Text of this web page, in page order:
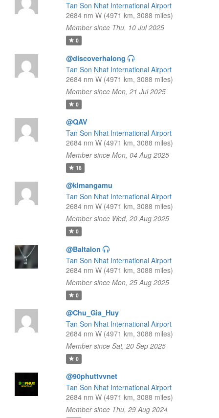
Tan Son Nhat International Airport
2684 nm W (4971 km, 3088 miles)
Member since Thu, 10 Jul 2025
0
@discoverhalong
Tan Son Nhat International Airport
2684 nm W (4971 km, 3088 miles)
Member since Mon, 21 Jul 2025
0
@QAV
Tan Son Nhat International Airport
2684 nm W (4971 km, 3088 miles)
Member since Mon, 04 Aug 2025
18
@klmangamu
Tan Son Nhat International Airport
2684 nm W (4971 km, 3088 miles)
Member since Wed, 20 Aug 2025
0
@Baltalon
Tan Son Nhat International Airport
2684 nm W (4971 km, 3088 miles)
Member since Mon, 25 Aug 2025
0
@Chu_Gia_Huy
Tan Son Nhat International Airport
2684 nm W (4971 km, 3088 miles)
Member since Sat, 20 Sep 2025
0
@90phuttvvnet
Tan Son Nhat International Airport
2684 nm W (4971 km, 3088 miles)
Member since Thu, 29 Aug 2024